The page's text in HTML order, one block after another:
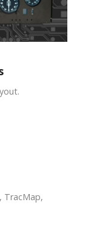
TracMap,